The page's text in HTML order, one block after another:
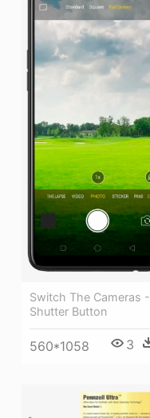
Switch The Cameras -
Shutter Button
560*1058 3